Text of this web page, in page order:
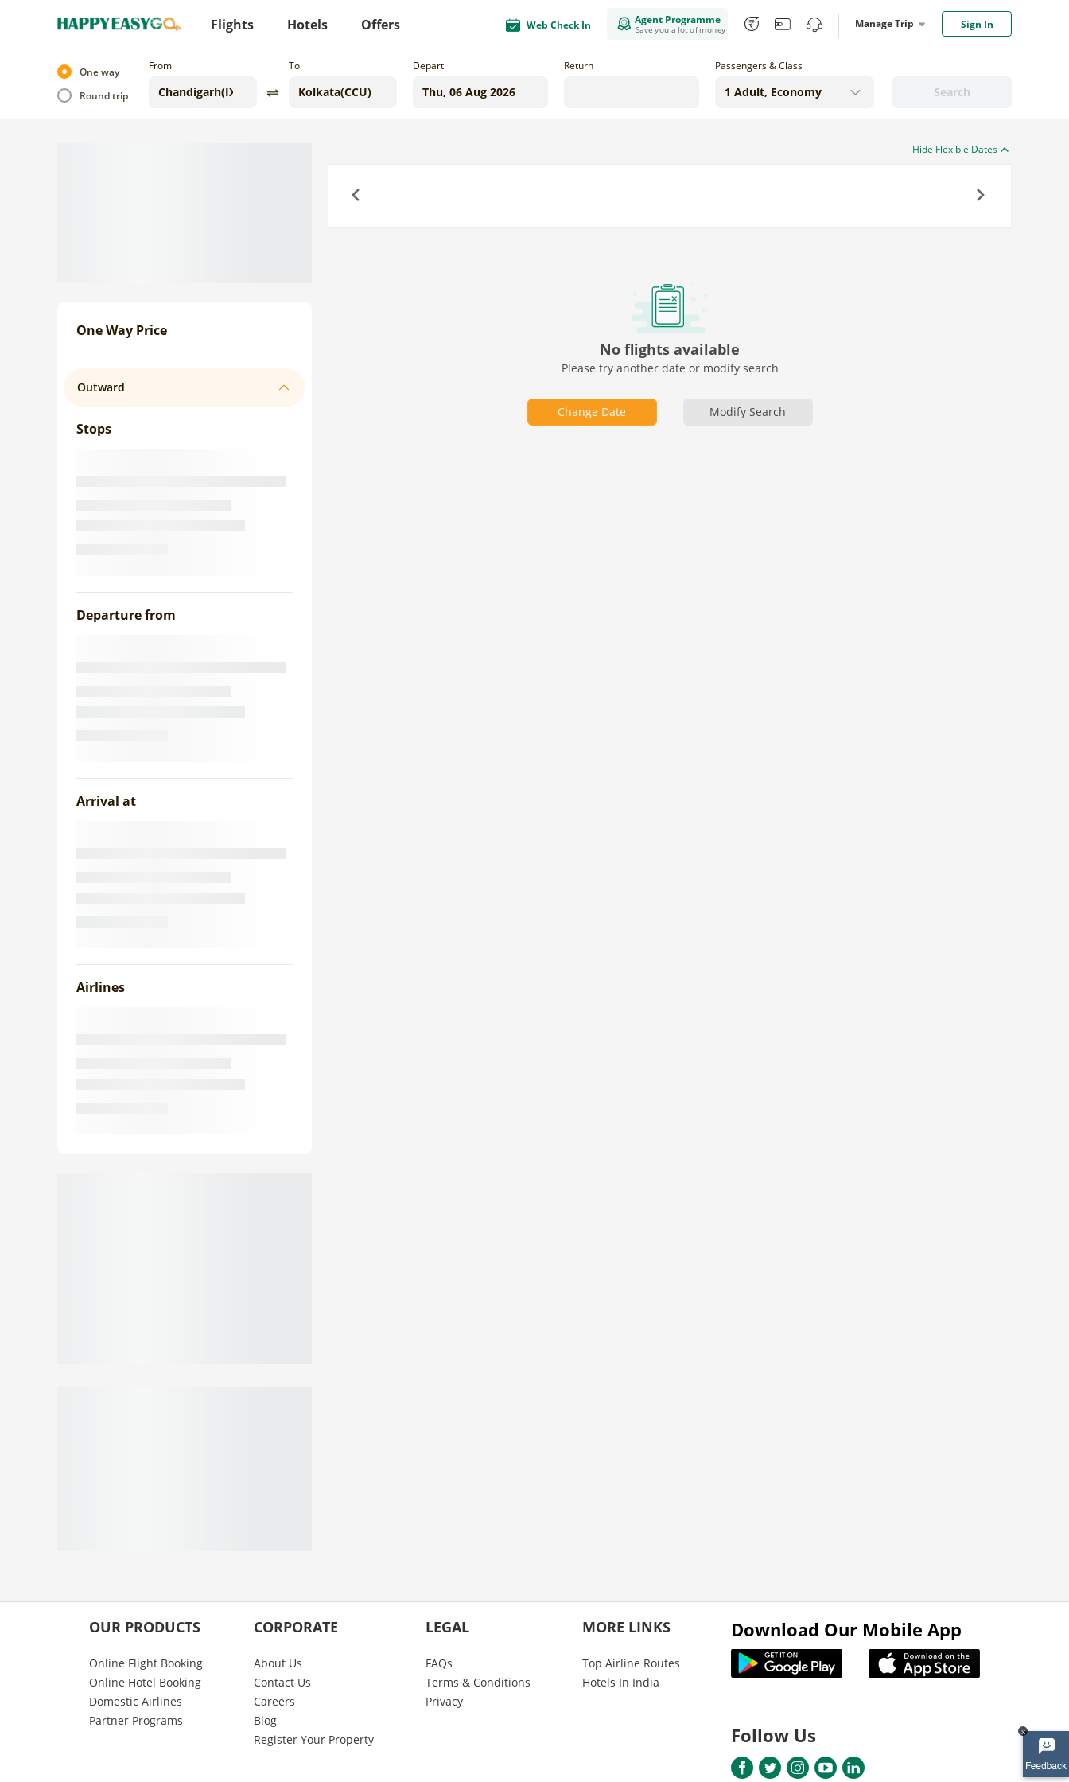
Flights Hotels Offers Web Check In Agent Programme
Save you a lot of money Manage Trip Sign In
x
One way
Round trip
From To Depart Return
Search
Passengers & Class
One Way Price
Outward
Stops
Departure from
Arrival at
Airlines
Hide Flexible Dates
No flights available
Please try another date or modify search
Change Date Modify Search
OUR PRODUCTS
Online Flight Booking
Online Hotel Booking
Domestic Airlines
Partner Programs
CORPORATE
About Us
Contact Us
Careers
Blog
Register Your Property
LEGAL
FAQs
Terms & Conditions
Privacy
MORE LINKS
Top Airline Routes
Hotels In India
Download Our Mobile App
Follow Us